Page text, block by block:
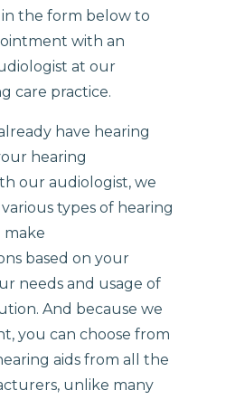
the form below to
with an
at our
care practice.
have hearing
hearing
our audiologist, we
types of hearing
make
based on your
needs and usage of
And because we
you can choose from
aids from all the
unlike many